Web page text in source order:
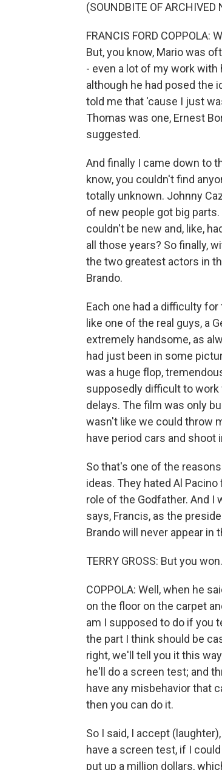
(SOUNDBITE OF ARCHIVED
FRANCIS FORD
But, you know, Mario was
- even a lot of my work
although he had posed the
told me that 'cause I just
Thomas was one, Ernest
suggested.
And finally I came down to
know, you couldn't find
totally unknown. Johnny
of new people got big
couldn't be new and, like,
all those years? So finally,
the two greatest actors in
Brando.
Each one had a difficulty
like one of the real guys, a
extremely handsome, as
had just been in some
was a huge flop,
supposedly difficult to work
delays. The film was only
wasn't like we could throw
have period cars and shoot
So that's one of the
ideas. They hated Al
role of the Godfather. And I
says, Francis, as the
Brando will never appear in
TERRY GROSS: But you
COPPOLA: Well, when he
on the floor on the carpet
am I supposed to do if you
the part I think should be
right, we'll tell you it this
he'll do a screen test; and
have any misbehavior that
then you can do it.
So I said, I accept
have a screen test, if I
put up a million dollars,